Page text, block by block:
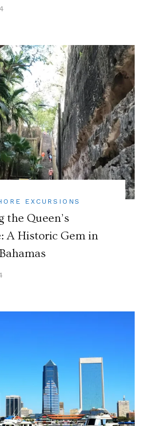
EXCURSIONS
the Queen’s
A Historic Gem in